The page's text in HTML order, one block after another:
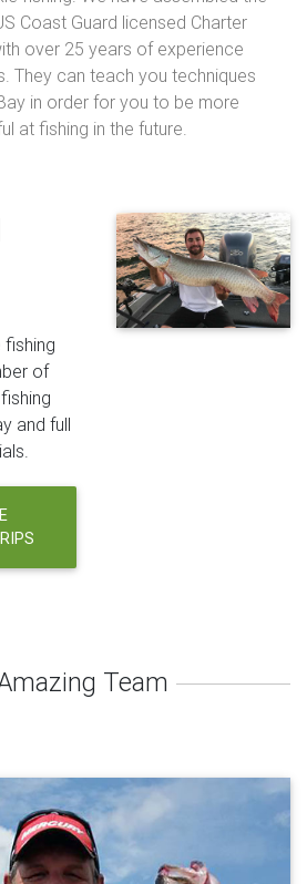
Coast Guard licensed Charter
over 25 years of experience
They can teach you techniques
in order for you to be more
at fishing in the future.
fishing
of
and full
Team
Jeff Boutin